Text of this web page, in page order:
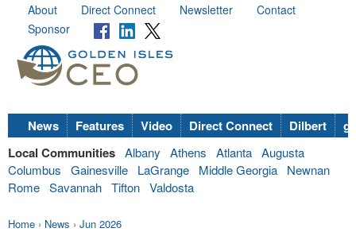
About Direct Connect Newsletter
Contact
Sponsor
News Features Video Direct Connect Dilbert
Local Communities Albany Athens Atlanta Augusta
Columbus
Gainesville LaGrange Middle Georgia
Newnan
Rome Savannah Tifton Valdosta
Home › News › Jun 2026